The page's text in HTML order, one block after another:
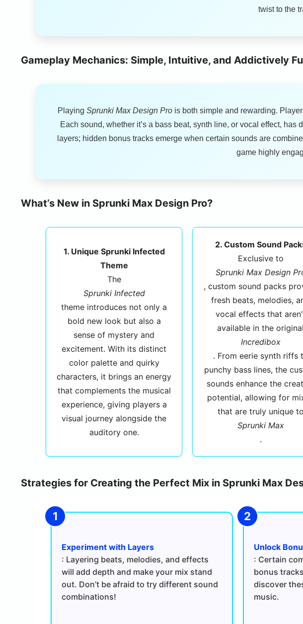
twist to the
Gameplay Mechanics: Simple, Intuitive, and Addictively
Playing Sprunki Max Design Pro is both simple and rewarding.
Each sound, whether it’s a bass beat, synth line, or vocal effect,
layers; hidden bonus tracks emerge when certain sounds are
game highly
What’s New in Sprunki Max Design Pro?
1. Unique Sprunki Infected
Theme
The
Sprunki Infected
theme introduces not only a
bold new look but also a
sense of mystery and
excitement. With its distinct
color palette and quirky
characters, it brings an energy
that complements the musical
experience, giving players a
visual journey alongside the
auditory one.
2. Custom Sound
Exclusive to
Sprunki Max Design
, custom sound packs
fresh beats, melodies,
vocal effects that
available in the original
Incredibox
. From eerie synth riffs
punchy bass lines, the
sounds enhance the
potential, allowing for
that are truly unique to
Sprunki Max
.
Strategies for Creating the Perfect Mix in Sprunki Max
Experiment with Layers
: Layering beats, melodies, and effects
will add depth and make your mix stand
out. Don’t be afraid to try different sound
combinations!
Unlock
: Certain
bonus
discover
music.